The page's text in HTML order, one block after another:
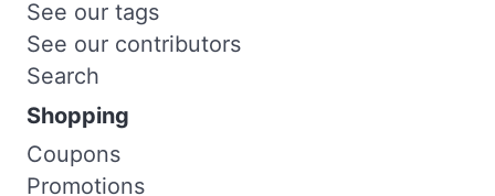
See our tags
See our contributors
Search
Shopping
Coupons
Promotions